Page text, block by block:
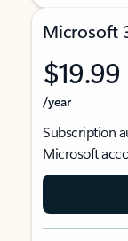
Microsoft
$19.99
/year
Subscription
Microsoft